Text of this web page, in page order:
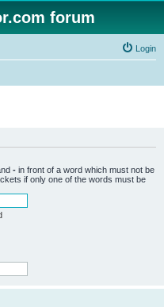
forum
Login
- in front of a word which must not be
if only one of the words must be